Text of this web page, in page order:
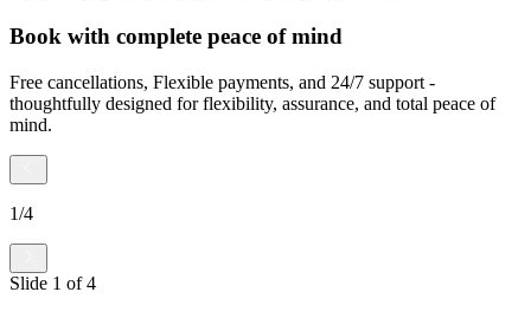
Book with complete peace of mind
Free cancellations, Flexible payments, and 24/7 support -
thoughtfully designed for flexibility, assurance, and total peace of
mind.
1/4
Slide 1 of4